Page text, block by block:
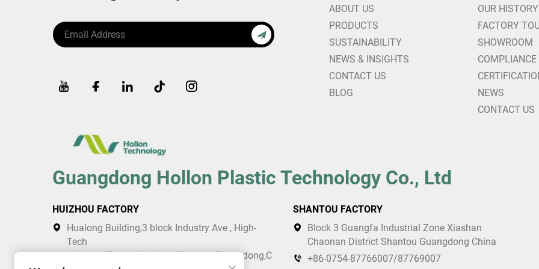
ABOUT US
PRODUCTS
SUSTAINABILITY
NEWS & INSIGHTS
CONTACT US
BLOG
OUR HISTORY
FACTORY
SHOWROOM
COMPLIANCE
NEWS
CONTACT US
Guangdong Hollon Plastic Technology Co., Ltd
HUIZHOU FACTORY
Hualong Building,3 block Industry Ave , High-
Tech
industrialEstate,Huicheng,Huizhou,Guangdong,C
SHANTOU FACTORY
Block 3 Guangfa Industrial Zone Xiashan
Chaonan District Shantou Guangdong China
+86-0754-87766007/87769007